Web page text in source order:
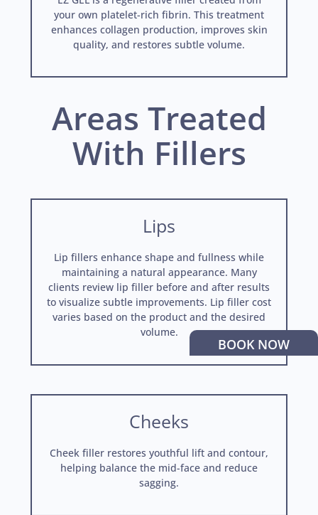
BOOK NOW
your own platelet-rich fibrin. This treatment
enhances collagen production, improves skin
quality, and restores subtle volume.
Areas Treated
With Fillers
Lips
Lip fillers enhance shape and fullness while
maintaining a natural appearance. Many
clients review lip filler before and after results
to visualize subtle improvements. Lip filler cost
varies based on the product and the desired
volume.
Cheeks
Cheek filler restores youthful lift and contour,
helping balance the mid-face and reduce
sagging.